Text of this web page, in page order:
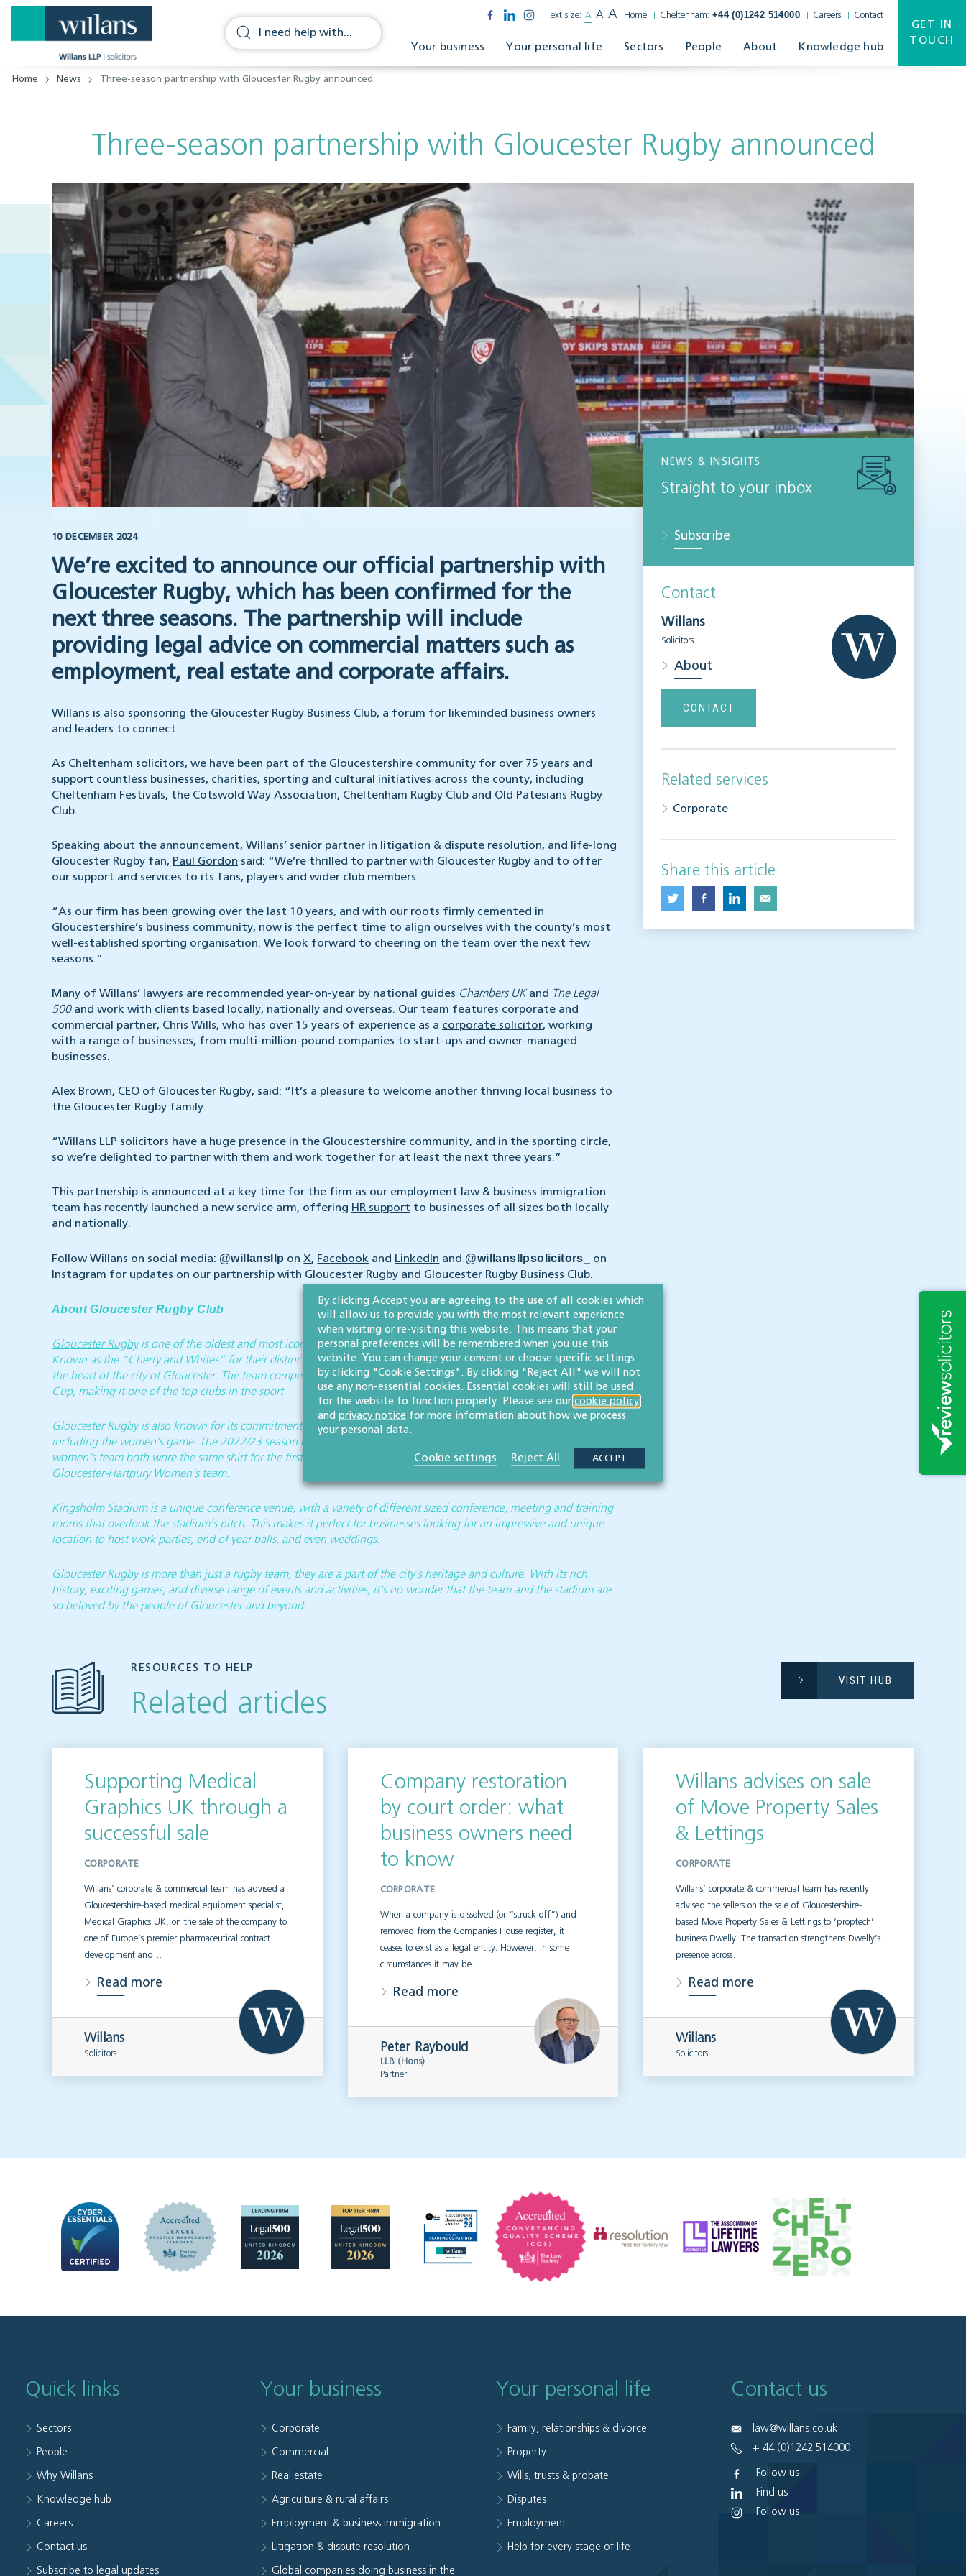
Text size: A A A Home Cheltenham: +44 (0)1242 514000 Careers Contact
Your business Your personal life Sectors People About Knowledge hub
GET IN
TOUCH
Home News Three-season partnership with Gloucester Rugby announced
Three-season partnership with Gloucester Rugby announced
10 DECEMBER 2024
We’re excited to announce our official partnership with
Gloucester Rugby, which has been confirmed for the
next three seasons. The partnership will include
providing legal advice on commercial matters such as
employment, real estate and corporate affairs.
Willans is also sponsoring the Gloucester Rugby Business Club, a forum for likeminded business owners
and leaders to connect.
As Cheltenham solicitors, we have been part of the Gloucestershire community for over 75 years and
support countless businesses, charities, sporting and cultural initiatives across the county, including
Cheltenham Festivals, the Cotswold Way Association, Cheltenham Rugby Club and Old Patesians Rugby
Club.
Speaking about the announcement, Willans’ senior partner in litigation & dispute resolution, and life-long
Gloucester Rugby fan, Paul Gordon said: “We’re thrilled to partner with Gloucester Rugby and to offer
our support and services to its fans, players and wider club members.
“As our firm has been growing over the last 10 years, and with our roots firmly cemented in
Gloucestershire’s business community, now is the perfect time to align ourselves with the county’s most
well-established sporting organisation. We look forward to cheering on the team over the next few
seasons.”
Many of Willans’ lawyers are recommended year-on-year by national guides Chambers UK and The Legal
500and work with clients based locally, nationally and overseas. Our team features corporate and
commercial partner, Chris Wills, who has over 15 years of experience as a corporate solicitor, working
with a range of businesses, from multi-million-pound companies to start-ups and owner-managed
businesses.
Alex Brown, CEO of Gloucester Rugby, said: “It’s a pleasure to welcome another thriving local business to
the Gloucester Rugby family.
“Willans LLP solicitors have a huge presence in the Gloucestershire community, and in the sporting circle,
so we’re delighted to partner with them and work together for at least the next three years.”
This partnership is announced at a key time for the firm as our employment law & business immigration
team has recently launched a new service arm, offering HR support to businesses of all sizes both locally
and nationally.
Follow Willans on social media: @willansllp onX, Facebook and LinkedIn and @willansllpsolicitors_
on
Instagram for updates on our partnership with Gloucester Rugby and Gloucester Rugby Business Club.
About Gloucester Rugby Club
Gloucester Rugbyis one of the oldest and most iconic English rugby clubs, with a rich history dating back to 1873.
Known as the “Cherry and Whites” for their distinctive colours, the team plays at Kingsholm Stadium, situated in
the heart of the city of Gloucester. The team competes in both the Gallagher Premiership and the EPCR Challenge
Cup, making it one of the top clubs in the sport.
Gloucester Rugby is also known for its commitment to the development and support of the game at all levels,
including the women’s game. The 2022/23 season marked a significant milestone for the club as the men’s and
women’s team both wore the same shirt for the first time, following Gloucester Rugby’s commitment to the
Gloucester-Hartpury Women’s team.
Kingsholm Stadium is a unique conference venue, with a variety of different sized conference, meeting and training
rooms that overlook the stadium’s pitch. This makes it perfect for businesses looking for an impressive and unique
location to host work parties, end of year balls, and even weddings.
Gloucester Rugby is more than just a rugby team, they are a part of the city’s heritage and culture. With its rich
history, exciting games, and diverse range of events and activities, it’s no wonder that the team and the stadium are
so beloved by the people of Gloucester and beyond.
NEWS & INSIGHTS
Straight to your inbox
Subscribe
Contact
Willans
Solicitors
About
CONTACT
Related services
Corporate
Share this article
RESOURCES TO HELP
Related articles
VISIT HUB
Supporting Medical
Graphics UK through a
successful sale
CORPORATE
Willans’ corporate & commercial team has advised a
Gloucestershire-based medical equipment specialist,
Medical Graphics UK, on the sale of the company to
one of Europe’s premier pharmaceutical contract
development and…
Read more
Willans
Solicitors
Company restoration
by court order: what
business owners need
to know
CORPORATE
When a company is dissolved (or “struck off”) and
removed from the Companies House register, it
ceases to exist as a legal entity. However, in some
circumstances it may be…
Read more
Peter Raybould
LLB (Hons)
Partner
Willans advises on sale
of Move Property Sales
& Lettings
CORPORATE
Willans’ corporate & commercial team has recently
advised the sellers on the sale of Gloucestershire-
based Move Property Sales & Lettings to ‘proptech’
business Dwelly. The transaction strengthens Dwelly’s
presence across…
Read more
Willans
Solicitors
Quick links
Sectors
People
Why Willans
Knowledge hub
Careers
Contact us
Subscribe to legal updates
Your business
Corporate
Commercial
Real estate
Agriculture & rural affairs
Employment & business immigration
Litigation & dispute resolution
Global companies doing business in the
Your personal life
Family, relationships & divorce
Property
Wills, trusts & probate
Disputes
Employment
Help for every stage of life
Contact us
law@willans.co.uk
+ 44 (0)1242 514000
Follow us
Find us
Follow us
By clicking Accept you are agreeing to the use of all cookies which
will allow us to provide you with the most relevant experience
when visiting or re-visiting this website. This means that your
personal preferences will be remembered when you use this
website. You can change your consent or choose specific settings
by clicking "Cookie Settings". By clicking "Reject All" we will not
use any non-essential cookies. Essential cookies will still be used
for the website to function properly. Please see our cookie policy
and privacy notice for more information about how we process
your personal data.
Cookie settings Reject All ACCEPT